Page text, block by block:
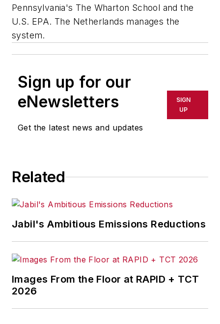
Pennsylvania's The Wharton School and the
U.S. EPA. The Netherlands manages the
system.
Sign up for our
eNewsletters
Get the latest news and updates
SIGN
UP
Related
Jabil's Ambitious Emissions Reductions
Images From the Floor at RAPID + TCT
2026